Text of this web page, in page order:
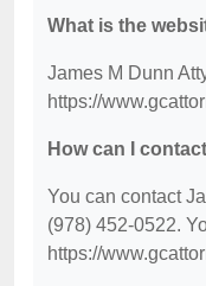
What is the
James M Dunn
https://
How can I
You can contact
(978) 452-0522.
https://